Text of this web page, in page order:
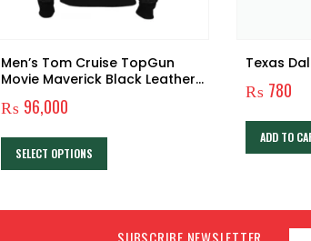
Men’s Tom Cruise TopGun
Movie Maverick Black Leather
₨ 96,000
SELECT OPTIONS
This product has multiple variants. The options may be chosen on the product page
Texas
₨ 780
ADD TO